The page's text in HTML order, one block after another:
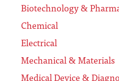
Biotechnology &
Chemical
Electrical
Mechanical & Materials
Medical Device &